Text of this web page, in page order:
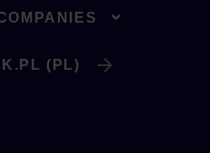
(PL)